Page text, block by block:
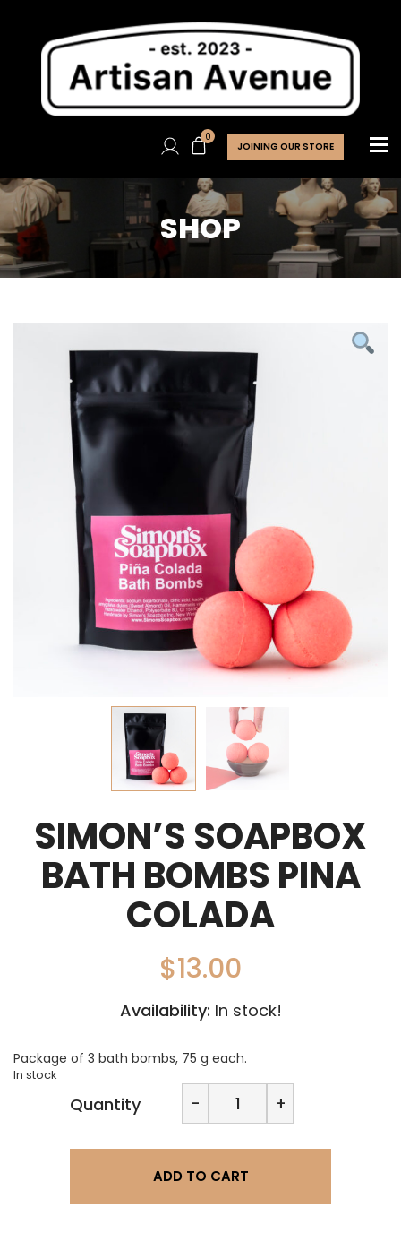
0
JOINING OUR STORE
SHOP
SIMON’S SOAPBOX
BATH BOMBS PINA
COLADA
$13.00
Availability: In stock!
Package of 3 bath bombs, 75 g each.
In stock
Quantity -
Soapbox
Bath
Bombs
Colada
+
ADD TO CART